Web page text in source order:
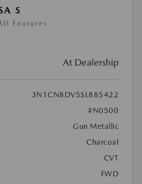
S
Features
At Dealership
3N1CN8DV5SL885422
#N0500
Gun Metallic
Charcoal
CVT
FWD